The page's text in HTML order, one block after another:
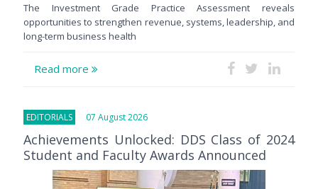
The Investment Grade Practice Assessment reveals
opportunities to strengthen revenue, systems, leadership, and
long-term business health
Read more
EDITORIALS 07 August 2026
Achievements Unlocked: DDS Class of 2024
Student and Faculty Awards Announced